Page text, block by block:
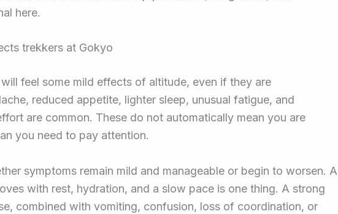
here.
trekkers at Gokyo
feel some mild effects of altitude, even if they are
reduced appetite, lighter sleep, unusual fatigue, and
are common. These do not automatically mean you are
you need to pay attention.
symptoms remain mild and manageable or begin to worsen. A
with rest, hydration, and a slow pace is one thing. A strong
combined with vomiting, confusion, loss of coordination, or